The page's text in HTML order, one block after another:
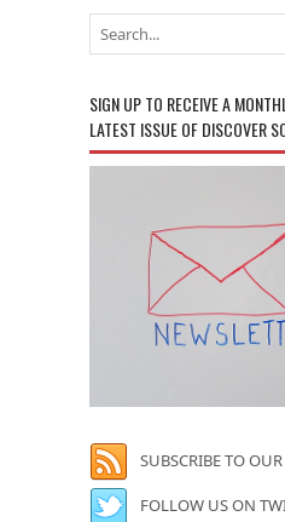
SIGN UP TO RECEIVE A
LATEST ISSUE OF DISCOVER
SUBSCRIBE TO OUR
FOLLOW US ON